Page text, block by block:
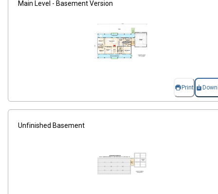
Main Level - Basement Version
Print
Unfinished Basement